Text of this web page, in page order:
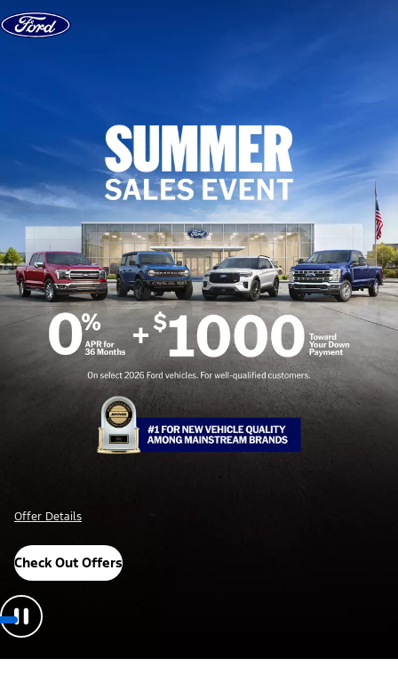
Skip to content
Offer Details
Check Out Offers